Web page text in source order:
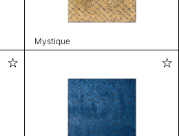
Mystique